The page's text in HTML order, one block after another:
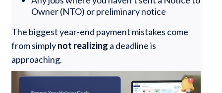
Owner (NTO) or preliminary notice
The biggest year-end payment mistakes come
from simplynot realizing a deadline is
approaching.